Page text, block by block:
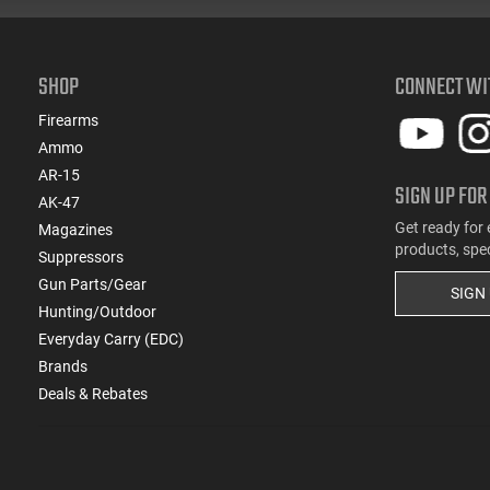
SHOP
Firearms
Ammo
AR-15
AK-47
Magazines
Suppressors
Gun Parts/Gear
Hunting/Outdoor
Everyday Carry (EDC)
Brands
Deals & Rebates
CONNECT
SIGN UP
Get ready for
products,
SIGN